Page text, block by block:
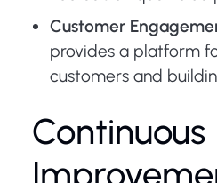
Customer
provides a platform
customers and
Continuous